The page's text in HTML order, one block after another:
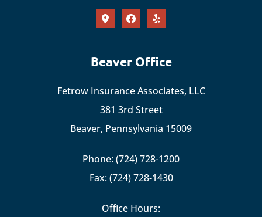
Beaver Office
Fetrow Insurance Associates, LLC
381 3rd Street
Beaver, Pennsylvania 15009
Phone: (724) 728-1200
Fax: (724) 728-1430
Office Hours: